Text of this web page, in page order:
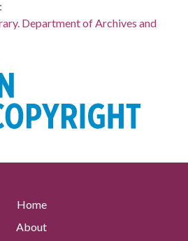
Department of Archives and
Home
About